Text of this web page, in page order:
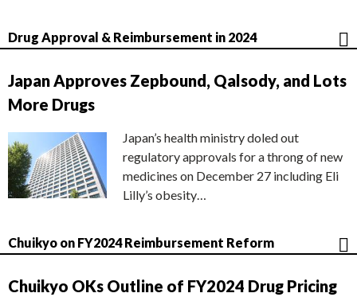
Drug Approval & Reimbursement in 2024
Japan Approves Zepbound, Qalsody, and Lots
More Drugs
Japan’s health ministry doled out
regulatory approvals for a throng of new
medicines on December 27 including Eli
Lilly’s obesity…
Chuikyo on FY2024 Reimbursement Reform
Chuikyo OKs Outline of FY2024 Drug Pricing